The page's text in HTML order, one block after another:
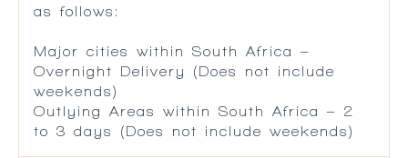
as follows:
Major cities within South Africa –
Overnight Delivery (Does not include
weekends)
Outlying Areas within South Africa – 2
to 3 days (Does not include weekends)